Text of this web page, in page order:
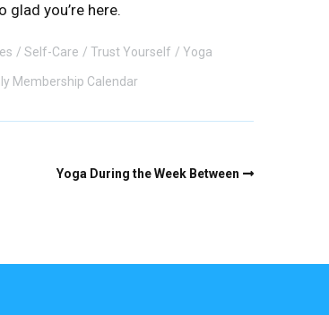
glad you’re here.
Self-Care Trust Yourself Yoga
Membership Calendar
Yoga During the Week Between